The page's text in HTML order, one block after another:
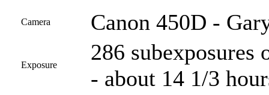
Camera Canon 450D -
Exposure
286 subexposures
- about 14 1/3